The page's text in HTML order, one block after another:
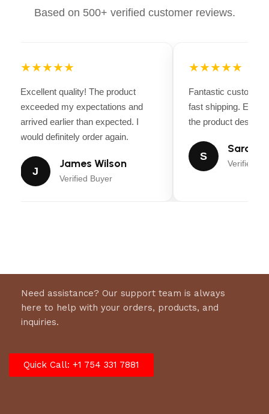
with shimmering pink fabric
Comfort & Protection:
Shock-absorbing foam
Perfect for All Disciplines:
Suitable for
dressage, jumping, eventing, and casual rides
Based on 500+ verified customer reviews.
★★★★★
Excellent quality! The product
exceeded my expectations and
arrived earlier than expected. I
would definitely order again.
J
James Wilson
Verified Buyer
★★★★★
Fantastic customer
fast shipping.
the product
S
Sarah
Verified
Need assistance? Our support team is always
here to help with your orders, products, and
inquiries.
Quick Call: +1 754 331 7881